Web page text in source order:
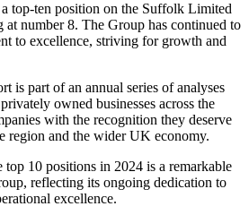
a top-ten position on the Suffolk Limited
number 8. The Group has continued to
to excellence, striving for growth and
is part of an annual series of analyses
owned businesses across the
with the recognition they deserve
region and the wider UK economy.
10 positions in 2024 is a remarkable
reflecting its ongoing dedication to
excellence.